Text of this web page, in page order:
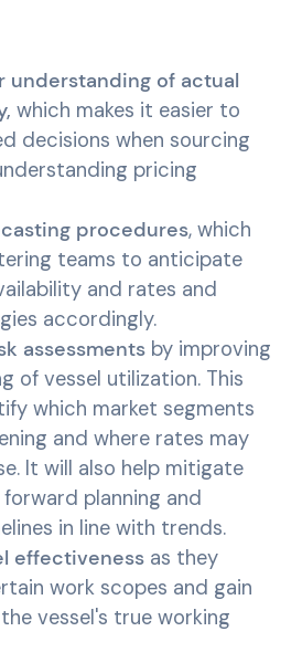
understanding of actual
which makes it easier to
decisions when sourcing
pricing
procedures, which
teams to anticipate
and rates and
accordingly.
assessments by improving
of vessel utilization. This
which market segments
and where rates may
It will also help mitigate
planning and
in line with trends.
effectiveness as they
work scopes and gain
vessel's true working